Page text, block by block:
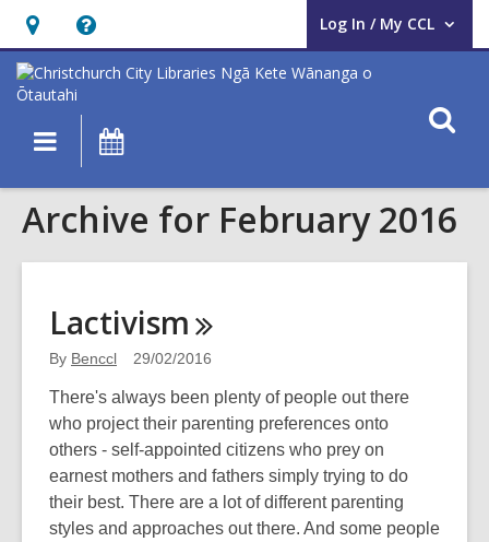
Hours
&
Location,
opens
overlay
Help,
opens
an
overlay
Log In / My CCL
User Log In / My CCL.
Main
navigation
Archive for February 2016
Lactivism
By Benccl 29/02/2016
There's always been plenty of people out there
who project their parenting preferences onto
others - self-appointed citizens who prey on
earnest mothers and fathers simply trying to do
their best. There are a lot of different parenting
styles and approaches out there. And some people